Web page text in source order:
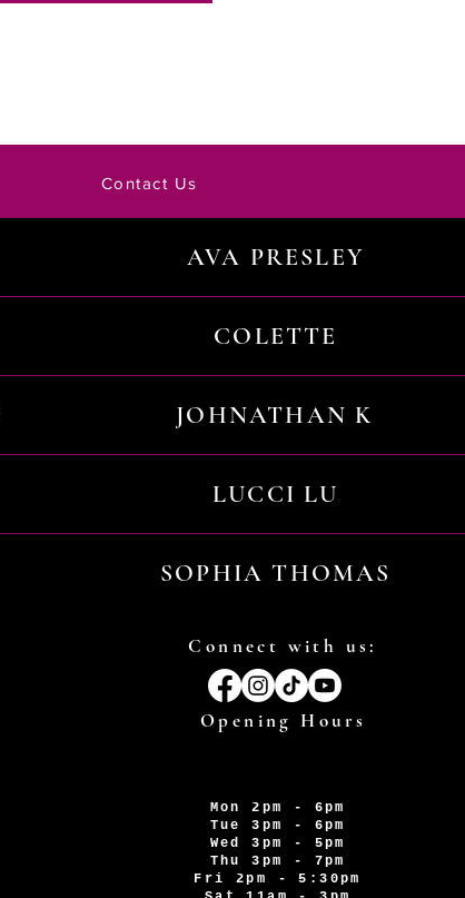
Contact Us
AVA PRESLEY
COLETTE
JOHNATHAN K
LUCCI LU
SOPHIA THOMAS
Connect with us:
Opening Hours
Mon 2pm - 6pm
Tue 3pm - 6pm
Wed 3pm - 5pm
Thu 3pm - 7pm
Fri 2pm - 5:30pm